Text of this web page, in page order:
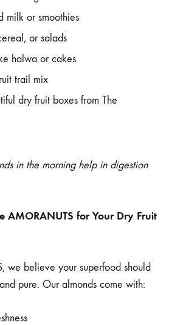
milk or smoothies
or salads
halwa or cakes
trail mix
dry fruit boxes from The
in the morning help in digestion
AMORANUTS for Your Dry Fruit
we believe your superfood should
pure. Our almonds come with: